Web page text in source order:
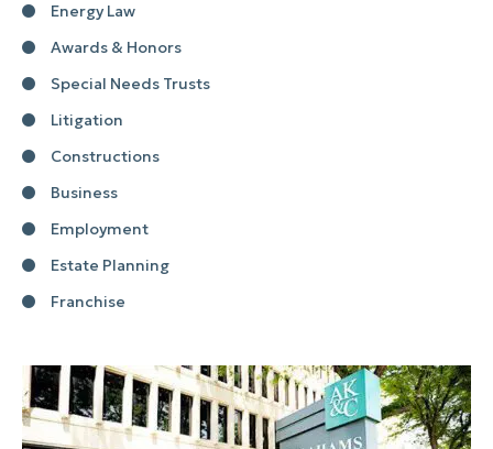
Energy Law
Awards & Honors
Special Needs Trusts
Litigation
Constructions
Business
Employment
Estate Planning
Franchise